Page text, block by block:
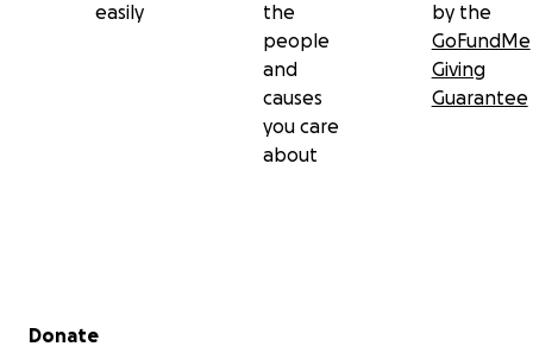
easily
the
people
and
causes
you care
about
by the
GoFundMe
Giving
Guarantee
Secondary menu
Donate